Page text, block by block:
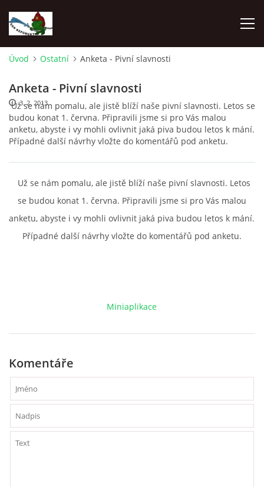
NEPOMUKY
ČLENOVÉ
DĚNÍ V OBCI
NAŠE DRUŽSTVA
ZÁSAHOVÁ JEDNOTKA
NABÍZÍME
KLUBOVNA SDH (FB)
Úvod Ostatní Anketa - Pivní slavnosti
Anketa - Pivní slavnosti
3. 2. 2013
Už se nám pomalu, ale jistě blíží naše pivní slavnosti. Letos se
budou konat 1. června. Připravili jsme si pro Vás malou
anketu, abyste i vy mohli ovlivnit jaká piva budou letos k mání.
Případné další návrhy vložte do komentářů pod anketu.
Už se nám pomalu, ale jistě blíží naše pivní slavnosti. Letos
se budou konat 1. června. Připravili jsme si pro Vás malou
anketu, abyste i vy mohli ovlivnit jaká piva budou letos k mání.
Případné další návrhy vložte do komentářů pod anketu.
Miniaplikace
Komentáře